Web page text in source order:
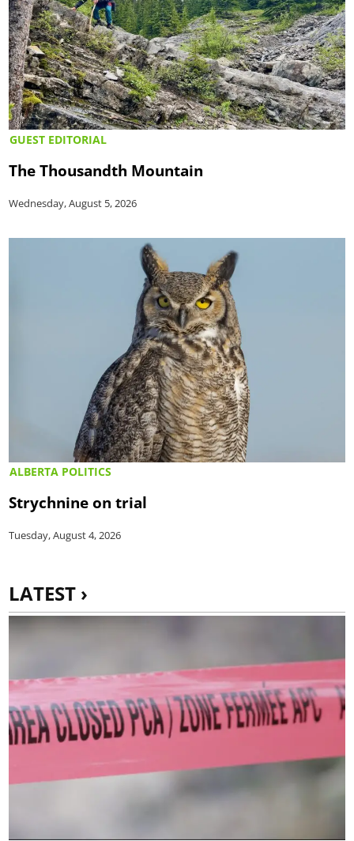
GUEST EDITORIAL
The Thousandth Mountain
Wednesday, August 5, 2026
ALBERTA POLITICS
Strychnine on trial
Tuesday, August 4, 2026
LATEST ›